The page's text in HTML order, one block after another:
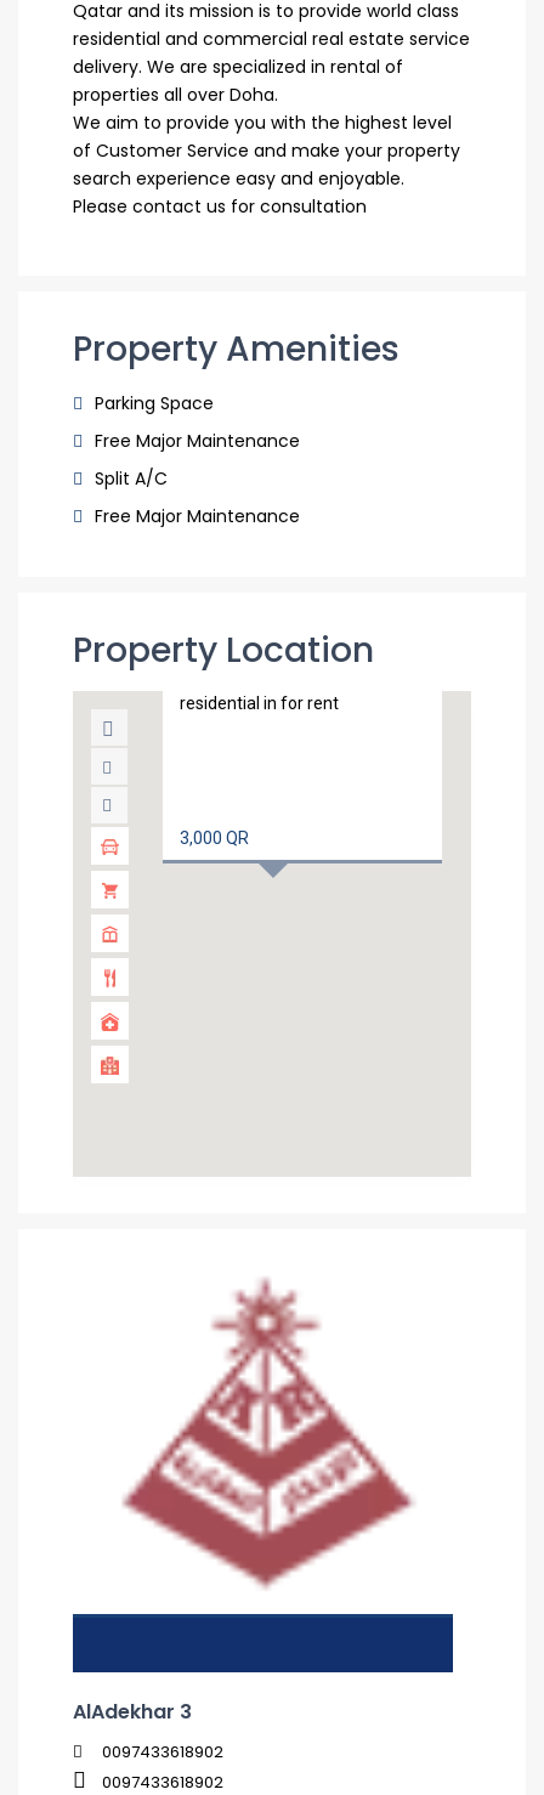
Qatar and its mission is to provide world class
residential and commercial real estate service
delivery. We are specialized in rental of
properties all over Doha.
We aim to provide you with the highest level
of Customer Service and make your property
search experience easy and enjoyable.
Please contact us for consultation
Property Amenities
Parking Space
Free Major Maintenance
Split A/C
Free Major Maintenance
Property Location
Unfurnished 1 bedroom flat
in Dohajadeed
residential in for rent
3,000 QR
AlAdekhar 3
0097433618902
0097433618902